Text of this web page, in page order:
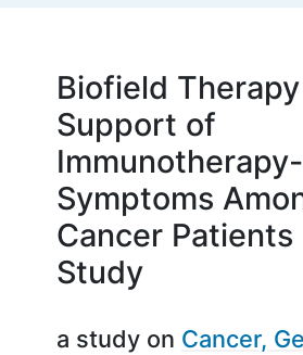
Biofield
Support of
Symptoms
Cancer
Study
a study on Cancer,